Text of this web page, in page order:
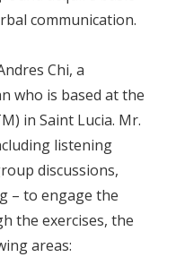
communication.
Chi, a
who is based at the
in Saint Lucia. Mr.
listening
discussions,
– to engage the
the exercises, the
areas: